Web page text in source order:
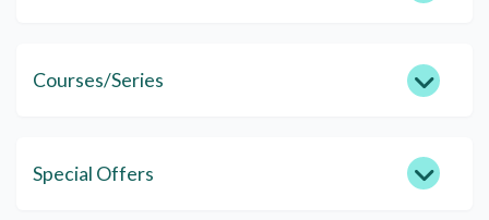
Courses/Series
Special Offers